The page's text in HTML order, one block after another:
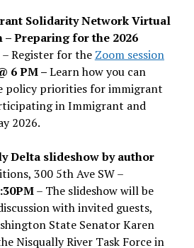
Solidarity Network Virtual
– Preparing for the 2026
– Register for the Zoom session
6 PM –Learn how you can
policy priorities for immigrant
in Immigrant and
2026.
Delta slideshow by author
300 5th Ave SW –
– The slideshow will be
with invited guests,
State Senator Karen
Nisqually River Task Force in